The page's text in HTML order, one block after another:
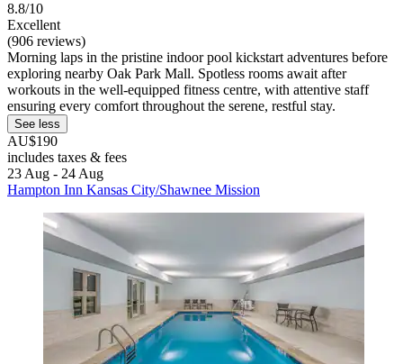
8.8/10
Excellent
(906 reviews)
Morning laps in the pristine indoor pool kickstart adventures before
exploring nearby Oak Park Mall. Spotless rooms await after
workouts in the well-equipped fitness centre, with attentive staff
ensuring every comfort throughout the serene, restful stay.
See less
AU$190
includes taxes & fees
23 Aug - 24 Aug
Hampton Inn Kansas City/Shawnee Mission